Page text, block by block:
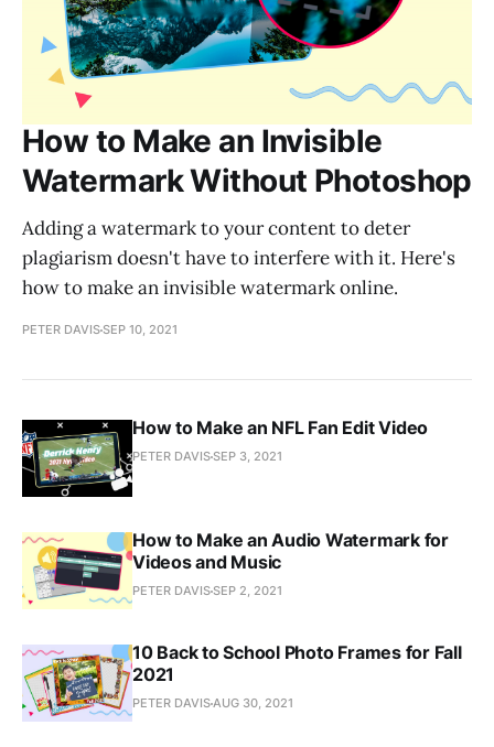
How to Make an Invisible
Watermark Without Photoshop
Adding a watermark to your content to deter
plagiarism doesn't have to interfere with it. Here's
how to make an invisible watermark online.
PETER DAVISSEP 10, 2021
How to Make an NFL Fan Edit Video
PETER DAVISSEP 3, 2021
How to Make an Audio Watermark for
Videos and Music
PETER DAVISSEP 2, 2021
10 Back to School Photo Frames for Fall
2021
PETER DAVISAUG 30, 2021